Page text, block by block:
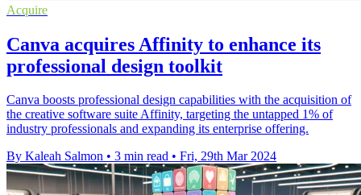
Acquire
Canva acquires Affinity to enhance its
professional design toolkit
Canva boosts professional design capabilities with the acquisition of
the creative software suite Affinity, targeting the untapped 1% of
industry professionals and expanding its enterprise offering.
By Kaleah Salmon • 3 min read • Fri, 29th Mar 2024